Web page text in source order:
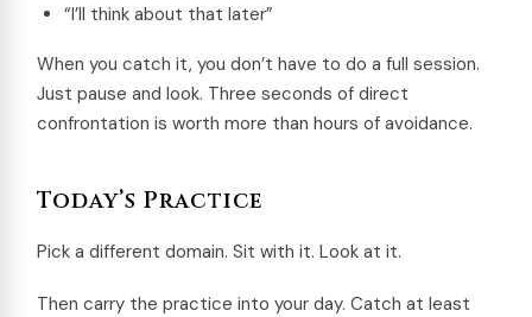
“I’ll think about that later”
When you catch it, you don’t have to do a full session.
Just pause and look. Three seconds of direct
confrontation is worth more than hours of avoidance.
Today’s Practice
Pick a different domain. Sit with it. Look at it.
Then carry the practice into your day. Catch at least